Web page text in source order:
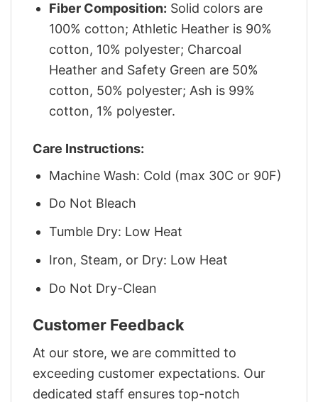
Fiber Composition: Solid colors are
100% cotton; Athletic Heather is 90%
cotton, 10% polyester; Charcoal
Heather and Safety Green are 50%
cotton, 50% polyester; Ash is 99%
cotton, 1% polyester.
Care Instructions:
Machine Wash: Cold (max 30C or 90F)
Do Not Bleach
Tumble Dry: Low Heat
Iron, Steam, or Dry: Low Heat
Do Not Dry-Clean
Customer Feedback
At our store, we are committed to
exceeding customer expectations. Our
dedicated staff ensures top-notch